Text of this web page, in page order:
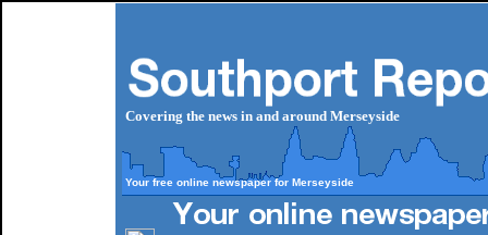
Covering the news in and around Merseyside
Your free online newspaper for Merseyside